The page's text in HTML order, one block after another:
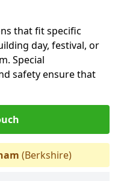
that fit specific
day, festival, or
Special
safety ensure that
(Berkshire)